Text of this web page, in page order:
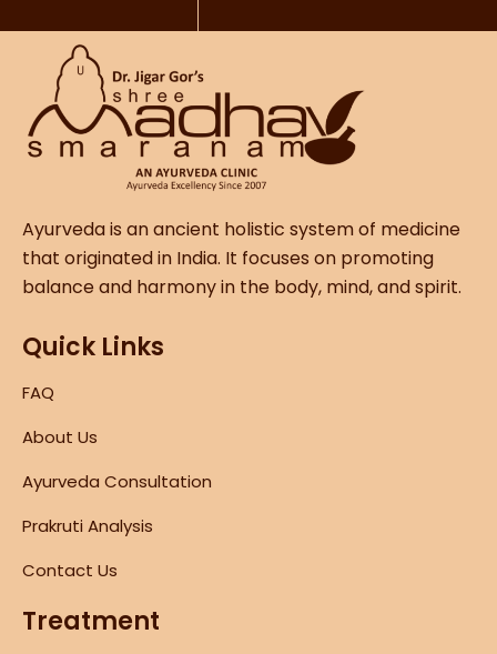
Ayurveda is an ancient holistic system of medicine
that originated in India. It focuses on promoting
balance and harmony in the body, mind, and spirit.
Quick Links
FAQ
About Us
Ayurveda Consultation
Prakruti Analysis
Contact Us
Treatment